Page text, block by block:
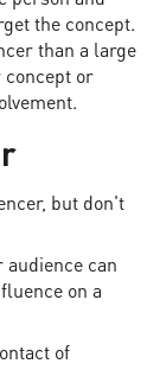
the concept.
than a large
or
but don't
can
on a
of